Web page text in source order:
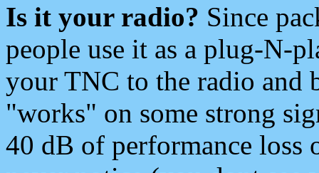
Is it your radio? Since
people use it as a plug-N-
your TNC to the radio and
"works" on some strong
40 dB of performance loss